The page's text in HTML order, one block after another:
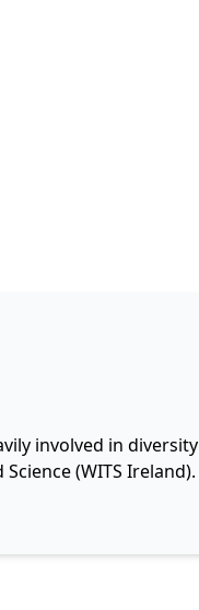
involved in diversity
(WITS Ireland).